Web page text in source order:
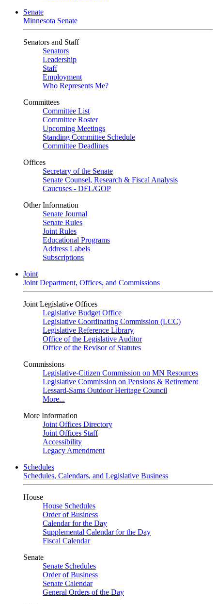
Senate
Minnesota Senate
Senators and Staff
Senators
Leadership
Staff
Employment
Who Represents Me?
Committees
Committee List
Committee Roster
Upcoming Meetings
Standing Committee Schedule
Committee Deadlines
Offices
Secretary of the Senate
Senate Counsel, Research & Fiscal Analysis
Caucuses - DFL/GOP
Other Information
Senate Journal
Senate Rules
Joint Rules
Educational Programs
Address Labels
Subscriptions
Joint
Joint Department, Offices, and Commissions
Joint Legislative Offices
Legislative Budget Office
Legislative Coordinating Commission (LCC)
Legislative Reference Library
Office of the Legislative Auditor
Office of the Revisor of Statutes
Commissions
Legislative-Citizen Commission on MN Resources
Legislative Commission on Pensions & Retirement
Lessard-Sams Outdoor Heritage Council
More...
More Information
Joint Offices Directory
Joint Offices Staff
Accessibility
Legacy Amendment
Schedules
Schedules, Calendars, and Legislative Business
House
House Schedules
Order of Business
Calendar for the Day
Supplemental Calendar for the Day
Fiscal Calendar
Senate
Senate Schedules
Order of Business
Senate Calendar
General Orders of the Day